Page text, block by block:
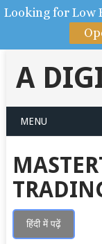
A
MENU
हिंदी में पढ़ें
Looking for Low